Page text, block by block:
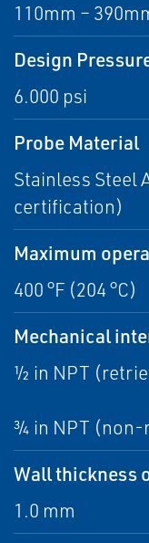
110mm –
Design
6.000 psi
Probe Material
Stainless Steel
certification)
Maximum
400 °F (204 °C)
Mechanical
½ in NPT
¾ in NPT (non-
Wall thickness
1.0 mm